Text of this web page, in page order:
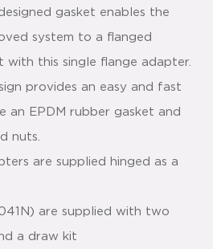
gasket enables the
system to a flanged
with this single flange adapter.
provides an easy and fast
an EPDM rubber gasket and
nuts.
are supplied hinged as a
are supplied with two
a draw kit